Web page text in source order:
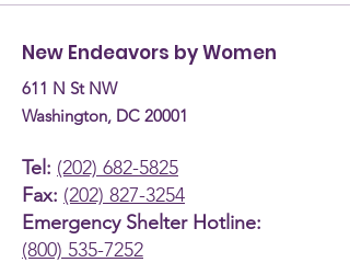
New Endeavors by Women
611 N St NW
Washington, DC 20001
Tel: (202) 682-5825
Fax: (202) 827-3254
Emergency Shelter Hotline:
(800) 535-7252